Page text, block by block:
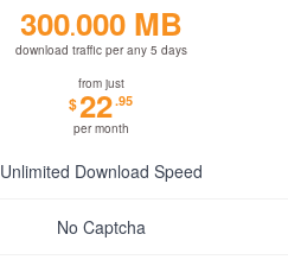
300.000 MB
download traffic per any 5 days
from just
$22.95
per month
Unlimited Download Speed
No Captcha